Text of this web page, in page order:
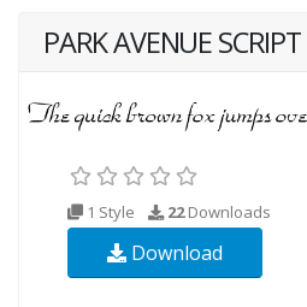
PARK AVENUE
1 Style 22Downloads
Download